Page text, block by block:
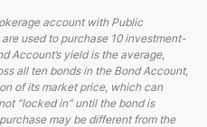
account with Public
used to purchase 10 investment-
Account’s yield is the average,
all ten bonds in the Bond Account,
of its market price, which can
“locked in” until the bond is
may be different from the